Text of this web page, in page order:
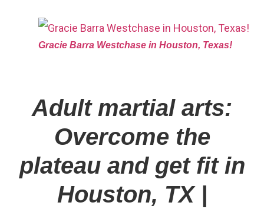
Gracie Barra Westchase in Houston, Texas!
Adult martial arts:
Overcome the
plateau and get fit in
Houston, TX |